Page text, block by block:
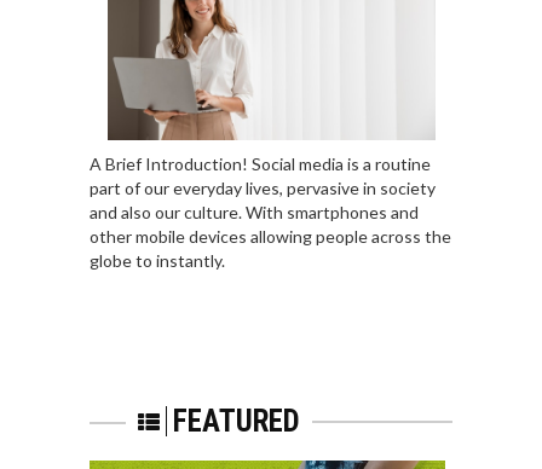
A Brief Introduction! Social media is a routine
part of our everyday lives, pervasive in society
and also our culture. With smartphones and
other mobile devices allowing people across the
globe to instantly.
FEATURED